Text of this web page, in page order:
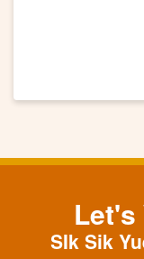
Let's
SIk Sik